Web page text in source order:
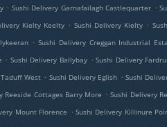
. Sushi Delivery Garnafailagh Castlequarter .
Kielty Keelty . Sushi Delivery Kielty .
. Sushi Delivery Creggan Industrial
. Sushi Delivery Ballybay . Sushi Delivery
West . Sushi Delivery Eglish . Sushi
Reeside Cottages Barry More . Sushi Delivery
Mount Florence . Sushi Delivery Killinure